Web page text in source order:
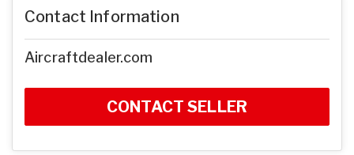
Contact Information
Aircraftdealer.com
CONTACT SELLER